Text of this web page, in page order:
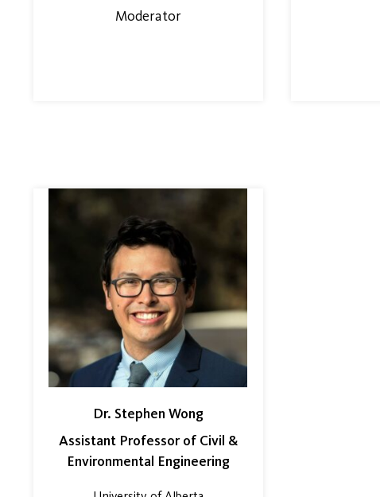
Moderator
Dr. Stephen Wong
Assistant Professor of Civil &
Environmental Engineering